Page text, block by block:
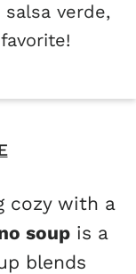
verde,
cozy with a
soup is a
blends